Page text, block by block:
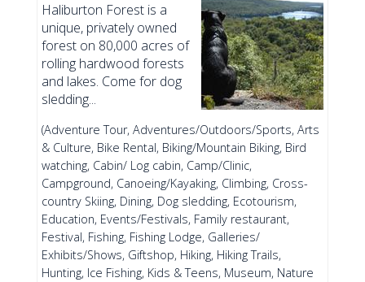
Haliburton Forest is a
unique, privately owned
forest on 80,000 acres of
rolling hardwood forests
and lakes. Come for dog
sledding...
(Adventure Tour, Adventures/Outdoors/Sports, Arts
& Culture, Bike Rental, Biking/Mountain Biking, Bird
watching, Cabin/ Log cabin, Camp/Clinic,
Campground, Canoeing/Kayaking, Climbing, Cross-
country Skiing, Dining, Dog sledding, Ecotourism,
Education, Events/Festivals, Family restaurant,
Festival, Fishing, Fishing Lodge, Galleries/
Exhibits/Shows, Giftshop, Hiking, Hiking Trails,
Hunting, Ice Fishing, Kids & Teens, Museum, Nature